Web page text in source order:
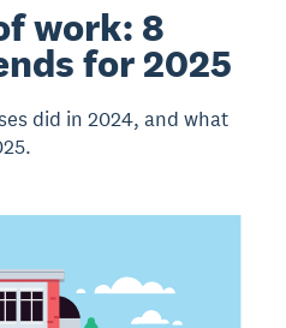
work: 8
for 2025
did in 2024, and what